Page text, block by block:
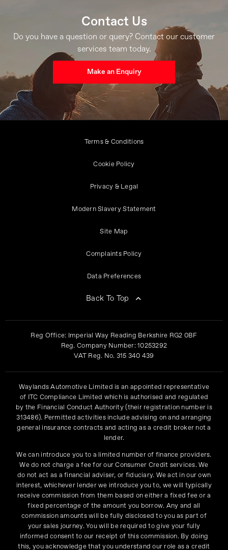
Contact Us
Do you have a question or query? Contact our customer
services team today.
Make an Enquiry
Terms & Conditions
Cookie Policy
Privacy & Legal
Modern Slavery Statement
Site Map
Complaints Policy
Data Preferences
Back To Top
Reg Office: Imperial Way Reading Berkshire RG2 0BF
Reg. Company Number:10253292
VAT Reg. No. 315 340 439
Waylands Automotive Limited is an appointed representative
of ITC Compliance Limited which is authorised and regulated
by the Financial Conduct Authority (their registration number is
313486). Permitted activities include advising on and arranging
general insurance contracts and acting as a credit broker not a
lender.
We can introduce you to a limited number of finance providers.
We do not charge a fee for our Consumer Credit services. We
do not act as a financial adviser, or fiduciary. We act in our own
interest, whichever lender we introduce you to, we will typically
receive commission from them based on either a fixed fee or a
fixed percentage of the amount you borrow. Any and all
commission amounts will be fully disclosed to you as part of
your sales journey. You will be required to give your fully
informed consent to our receipt of this commission. By doing
this, you acknowledge that you understand our role as a credit